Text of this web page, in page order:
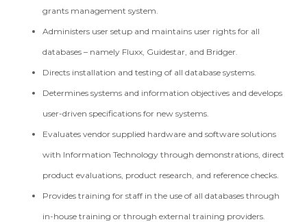
grants management system.
Administers user setup and maintains user rights for all
databases – namely Fluxx, Guidestar, and Bridger.
Directs installation and testing of all database systems.
Determines systems and information objectives and develops
user-driven specifications for new systems.
Evaluates vendor supplied hardware and software solutions
with Information Technology through demonstrations, direct
product evaluations, product research, and reference checks.
Provides training for staff in the use of all databases through
in-house training or through external training providers.